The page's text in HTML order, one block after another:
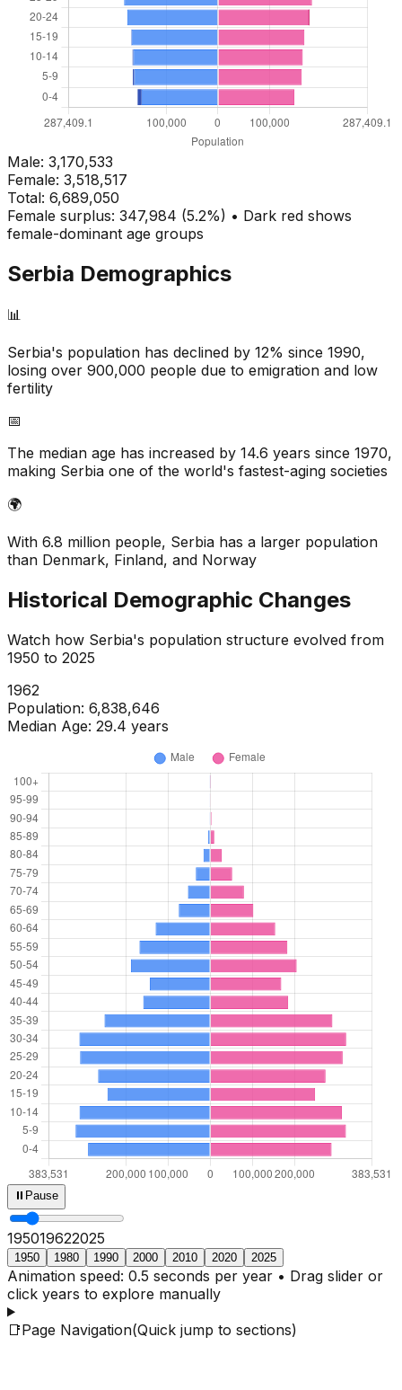
Male: 3,170,533
Female: 3,518,517
Total: 6,689,050
Female surplus: 347,984 (5.2%) • Dark red shows
female-dominant age groups
Serbia Demographics
📊
Serbia's population has declined by 12% since 1990,
losing over 900,000 people due to emigration and low
fertility
📅
The median age has increased by 14.6 years since 1970,
making Serbia one of the world's fastest-aging societies
🌍
With 6.8 million people, Serbia has a larger population
than Denmark, Finland, and Norway
Historical Demographic Changes
Watch how Serbia's population structure evolved from
1950 to 2025
1964
Population: 6,968,224
Median Age: 30.2years
⏸ Pause
195019642025
1950 1980 1990 2000 2010 2020 2025
Animation speed: 0.5 seconds per year • Drag slider or
click years to explore manually
📑Page Navigation(Quick jump to sections)